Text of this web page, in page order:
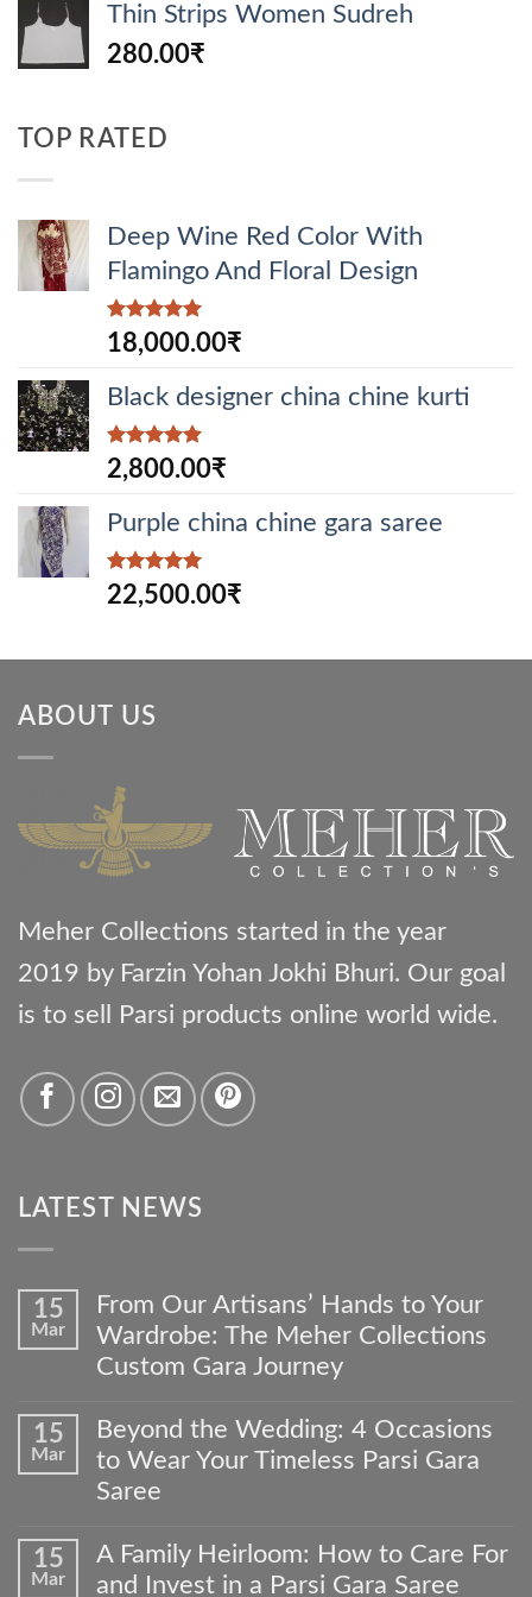
Thin Strips Women Sudreh
280.00₹
TOP RATED
Deep Wine Red Color With
Flamingo And Floral Design
Rated5.00
out of 5
18,000.00₹
Black designer china chine kurti
Rated5.00
out of 5
2,800.00₹
Purple china chine gara saree
Rated5.00
out of 5
22,500.00₹
ABOUT US
Meher Collections started in the year
2019 by Farzin Yohan Jokhi Bhuri. Our goal
is to sell Parsi products online world wide.
LATEST NEWS
15
Mar
From Our Artisans’ Hands to Your
Wardrobe: The Meher Collections
Custom Gara Journey
Comments
on
From
Our
Artisans’
to
Your
Wardrobe:
15
Mar
Beyond the Wedding: 4 Occasions
to Wear Your Timeless Parsi Gara
Saree
Comments
on
Beyond
15
Mar
A Family Heirloom: How to Care For
and Invest in a Parsi Gara Saree